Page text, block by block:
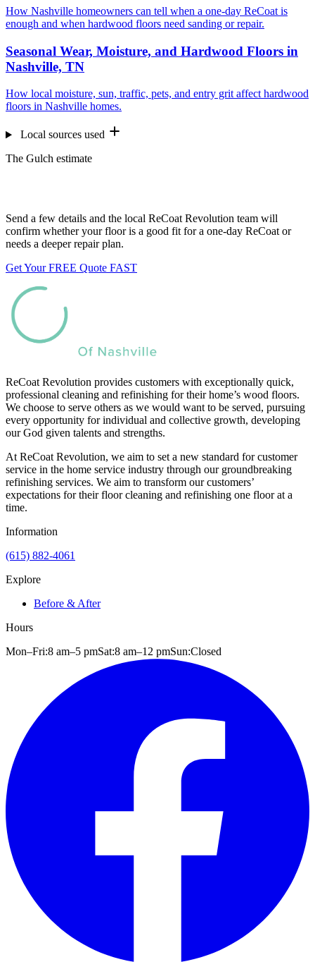
How Nashville homeowners can tell when a one-day ReCoat is
enough and when hardwood floors need sanding or repair.
Seasonal Wear, Moisture, and Hardwood Floors in
Nashville, TN
How local moisture, sun, traffic, pets, and entry grit affect hardwood
floors in Nashville homes.
Local sources used
The Gulch estimate
Send a few details and the local ReCoat Revolution team will
confirm whether your floor is a good fit for a one-day ReCoat or
needs a deeper repair plan.
Get Your FREE Quote FAST
ReCoat Revolution provides customers with exceptionally quick,
professional cleaning and refinishing for their home’s wood floors.
We choose to serve others as we would want to be served, pursuing
every opportunity for individual and collective growth, developing
our God given talents and strengths.
At ReCoat Revolution, we aim to set a new standard for customer
service in the home service industry through our groundbreaking
refinishing services. We aim to transform our customers’
expectations for their floor cleaning and refinishing one floor at a
time.
Information
(615) 882-4061
Explore
Before & After
Hours
Mon–Fri:8 am–5 pmSat:8 am–12 pmSun:Closed